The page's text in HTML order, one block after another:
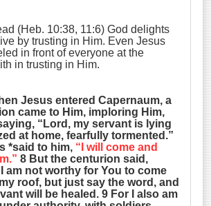
(Heb. 10:38, 11:6) God delights
by trusting in Him. Even Jesus
in front of everyone at the
in trusting in Him.
Jesus entered Capernaum, a
came to Him, imploring Him,
“Lord, my servant is lying
at home, fearfully tormented.”
*said to him, “I will come and
8 But the centurion said,
am not worthy for You to come
roof, but just say the word, and
will be healed. 9 For I also am